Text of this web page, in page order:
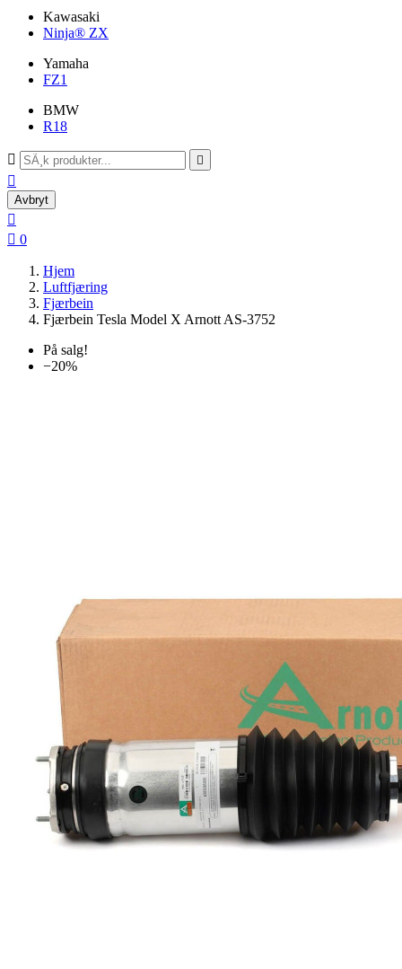
Kawasaki
Ninja® ZX
Yamaha
FZ1
BMW
R18
 

Avbryt

 0
Hjem
Luftfjæring
Fjærbein
Fjærbein Tesla Model X Arnott AS-3752
På salg!
−20%